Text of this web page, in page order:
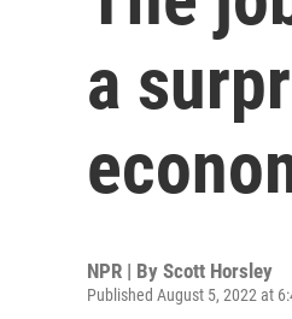
a
NPR | By Scott Horsley
Published August 5, 2022 at